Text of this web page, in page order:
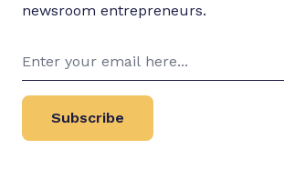
newsroom entrepreneurs.
Subscribe